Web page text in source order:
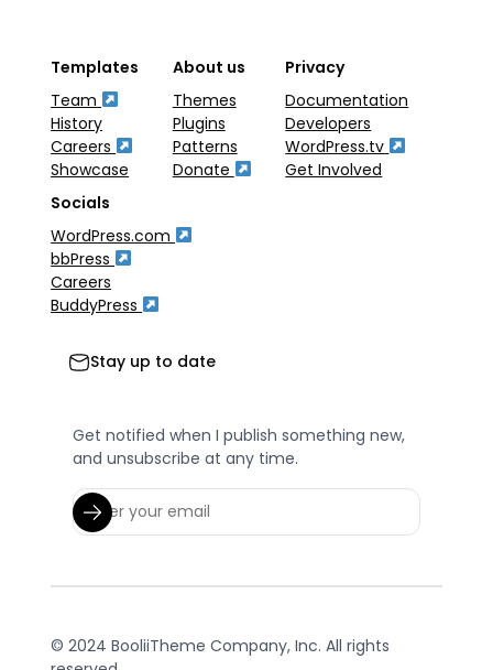
Templates
Team
History
Careers
Showcase
About us
Themes
Plugins
Patterns
Donate
Privacy
Documentation
Developers
WordPress.tv
Get Involved
Socials
WordPress.com
bbPress
Careers
BuddyPress
Stay up to date
Get notified when I publish something new,
and unsubscribe at any time.
© 2024 BooliiTheme Company, Inc. All rights